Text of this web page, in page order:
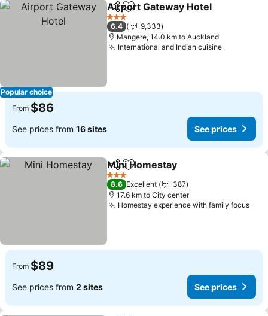
Popular choice
ShareAdd to favorites
Airport Gateway Hotel
3 Stars
6.4
9,333
Mangere, 14.0 km to Auckland
International and Indian cuisine
From $86
See prices from 16 sites See prices
ShareAdd to favorites
Mini Homestay
3 Stars
8.6 Excellent
387
17.6 km to City center
Homestay experience with family focus
From $89
See prices from 2 sites See prices